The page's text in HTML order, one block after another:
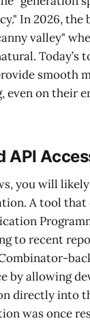
In 2026, the
valley"
Today’s
smooth
even on their
API
you will
A tool that
to recent
by allowing
directly into
was once